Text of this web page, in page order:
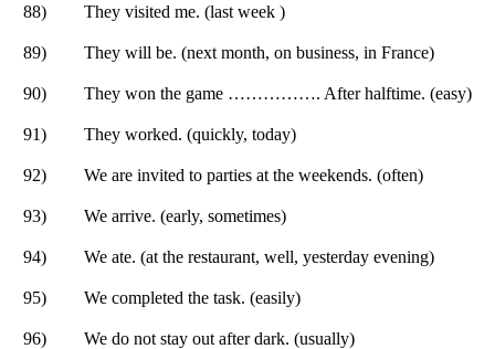
88) They visited me. (last week )
89) They will be. (next month, on business, in France)
90) They won the game ……………. After halftime. (easy)
91) They worked. (quickly, today)
92) We are invited to parties at the weekends. (often)
93) We arrive. (early, sometimes)
94) We ate. (at the restaurant, well, yesterday evening)
95) We completed the task. (easily)
96) We do not stay out after dark. (usually)